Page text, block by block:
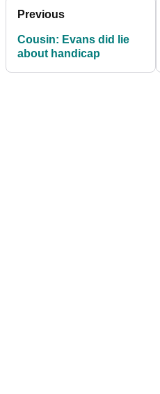
Previous
Cousin: Evans did lie
about handicap